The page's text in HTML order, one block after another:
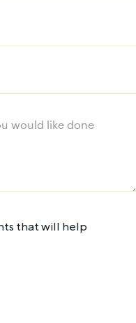
that will help